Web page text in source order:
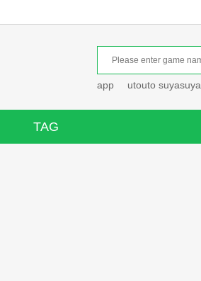
app utouto suyasuya
TAG